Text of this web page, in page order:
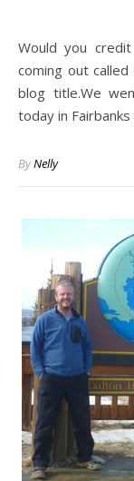
Would you credit it but Samuel L. Jackson has a movie
coming out
blog title.We
today in
ByNelly